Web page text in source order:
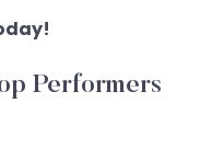
Performers